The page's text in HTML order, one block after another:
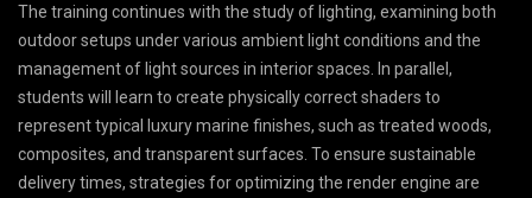
The training continues with the study of lighting, examining both
outdoor setups under various ambient light conditions and the
management of light sources in interior spaces. In parallel,
students will learn to create physically correct shaders to
represent typical luxury marine finishes, such as treated woods,
composites, and transparent surfaces. To ensure sustainable
delivery times, strategies for optimizing the render engine are